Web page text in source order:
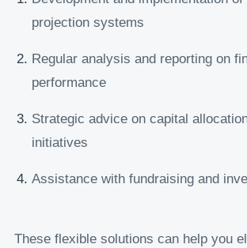
projection systems
Regular analysis and reporting on
performance
Strategic advice on capital
initiatives
Assistance with fundraising and
These flexible solutions can help you